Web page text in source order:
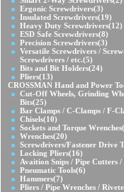
Ergonic Screwdrivers(3)
Insulated Screwdrivers(19)
Heavy Duty Screwdrivers(12)
ESD Safe Screwdrivers(8)
Precision Screwdrivers(3)
Versatile Screwdrivers /
Screwdrivers / etc.(5)
Bits and Bit Holders(24)
Pliers(13)
CROSSMAN Hand and Power
Cut-Off Wheels, Grinding
Bits(25)
Bar Clamps / C-Clamps / F-
Chisels(10)
Sockets and Torque Wrenches
Wrenches(20)
Screwdrivers/Fastener Drive
Locking Pliers(16)
Avaition Snips / Pipe Cutters
Pneumatic Tools(6)
Hammers(7)
Pliers / Pipe Wrenches /